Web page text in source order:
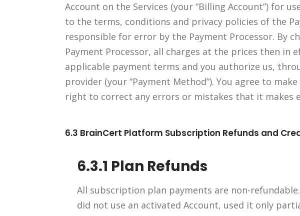
Account on the Services (your “Billing Account”) for
to the terms, conditions and privacy policies of the
responsible for error by the Payment Processor. By
Payment Processor, all charges at the prices then in
applicable payment terms and you authorize us,
provider (your “Payment Method”). You agree to
right to correct any errors or mistakes that it makes
6.3 BrainCert Platform Subscription Refunds and
6.3.1 Plan Refunds
All subscription plan payments are non-
did not use an activated Account, used it only